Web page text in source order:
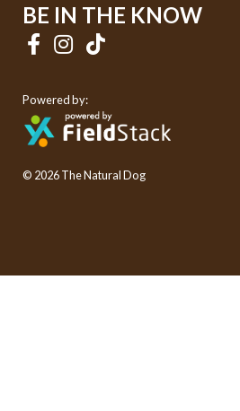
BE IN THE KNOW
Powered by:
© 2026 The Natural Dog